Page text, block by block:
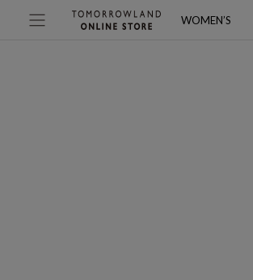
WOMEN’S